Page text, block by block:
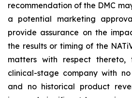
recommendation of the DMC
a potential marketing
provide assurance on the
the results or timing of the
matters with respect
clinical-stage company with
and no historical product